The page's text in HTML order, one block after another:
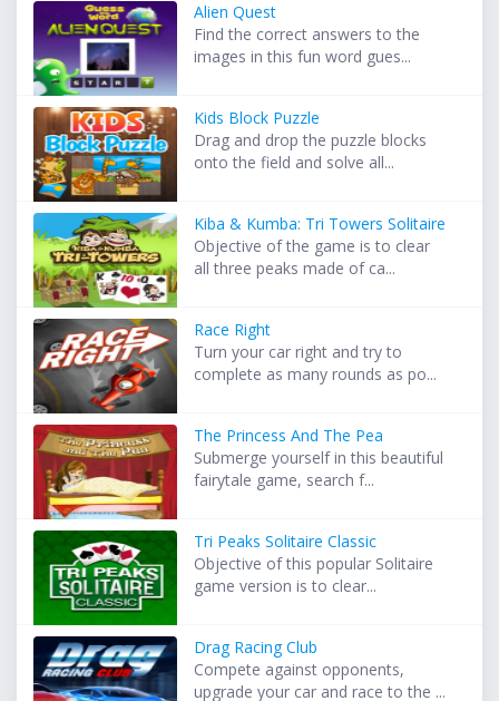
Alien Quest
Find the correct answers to the
images in this fun word gues...
Kids Block Puzzle
Drag and drop the puzzle blocks
onto the field and solve all...
Kiba & Kumba: Tri Towers Solitaire
Objective of the game is to clear
all three peaks made of ca...
Race Right
Turn your car right and try to
complete as many rounds as po...
The Princess And The Pea
Submerge yourself in this beautiful
fairytale game, search f...
Tri Peaks Solitaire Classic
Objective of this popular Solitaire
game version is to clear...
Drag Racing Club
Compete against opponents,
upgrade your car and race to the ...